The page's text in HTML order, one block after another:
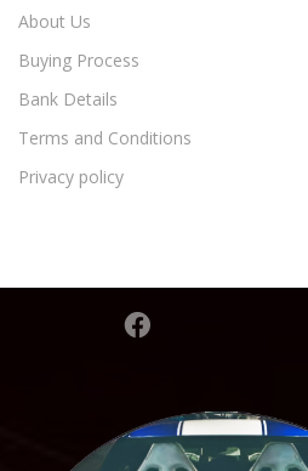
About Us
Buying Process
Bank Details
Terms and Conditions
Privacy policy